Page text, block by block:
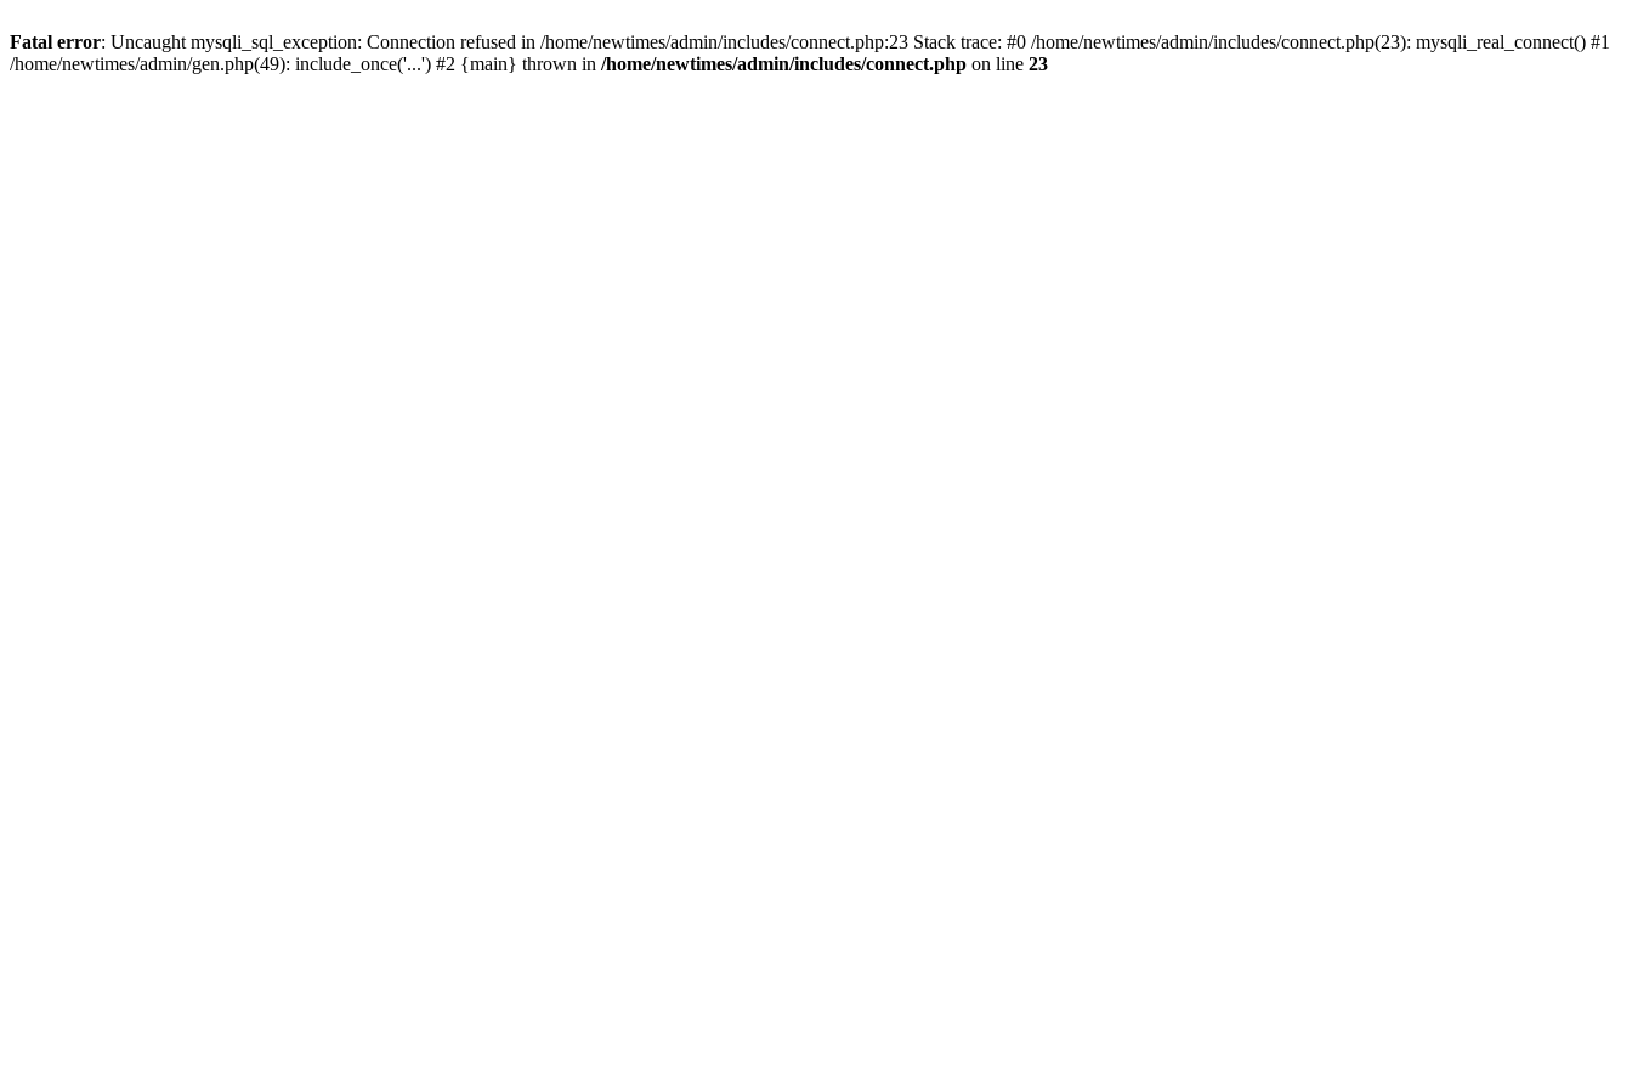
Fatal error: Uncaught mysqli_sql_exception: Connection refused in /home/newtimes/admin/includes/connect.php:23 Stack trace: #0 /home/newtimes/admin/includes/connect.php(23): mysqli_real_connect() #1
/home/newtimes/admin/gen.php(49): include_once('...') #2 {main} thrown in /home/newtimes/admin/includes/connect.php on line 23